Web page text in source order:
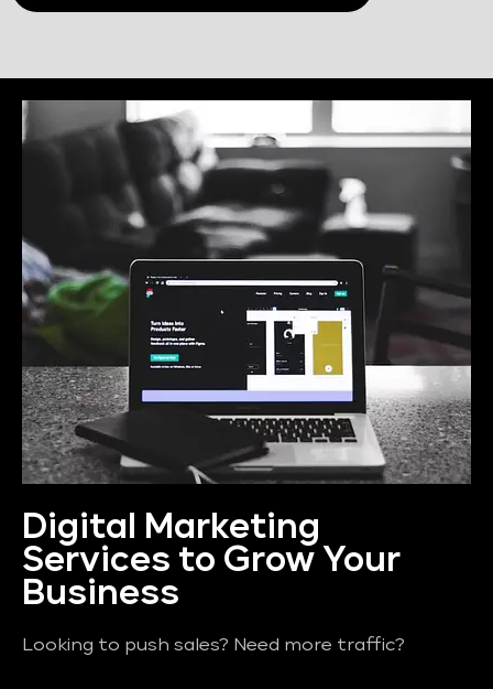
Digital Marketing
Services to Grow Your
Business
Looking to push sales? Need more traffic?